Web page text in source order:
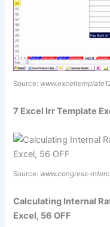
Source:
7 Excel Irr Template
Source: www.congress-
Calculating Internal
Excel, 56 OFF